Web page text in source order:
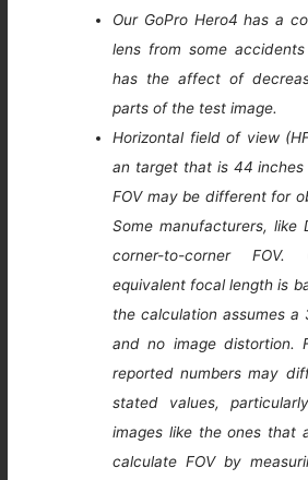
Our GoPro Hero4 has a
lens from some
has the affect of
parts of the test image.
Horizontal field of view
an target that is 44 inches
FOV may be different for
Some manufacturers, like
corner-to-corner
equivalent focal length is
the calculation assumes a
and no image distortion.
reported numbers may
stated values,
images like the ones that
calculate FOV by